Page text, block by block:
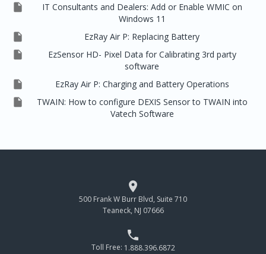

IT Consultants and Dealers: Add or Enable WMIC on
Windows 11
 EzRay Air P: Replacing Battery

EzSensor HD- Pixel Data for Calibrating 3rd party
software
 EzRay Air P: Charging and Battery Operations

TWAIN: How to configure DEXIS Sensor to TWAIN into
Vatech Software

500 Frank W Burr Blvd, Suite 710
Teaneck, NJ 07666

Toll Free: 1.888.396.6872